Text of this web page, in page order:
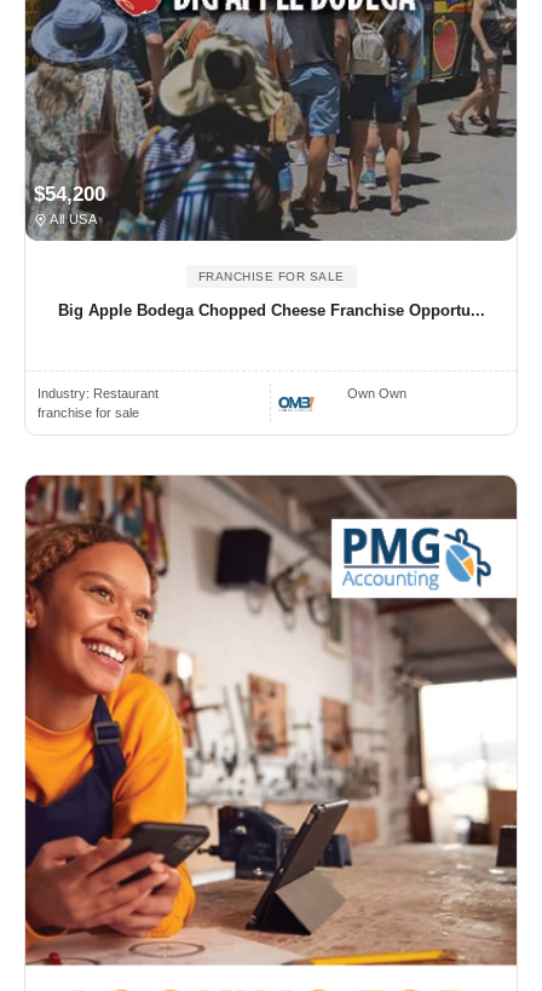
$54,200
All USA
FRANCHISE FOR SALE
Big Apple Bodega Chopped Cheese Franchise Opportu...
Industry: Restaurant
franchise for sale
Own Own